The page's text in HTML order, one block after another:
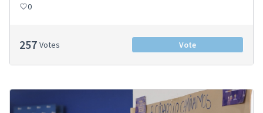
0
257 Votes Vote